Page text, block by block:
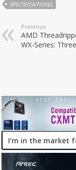
SPECIFICATIONS
Previous
AMD
WX-Series: